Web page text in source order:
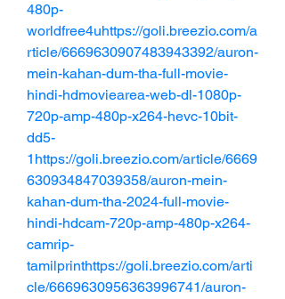
480p-
worldfree4uhttps://goli.breezio.com/a
rticle/6669630907483943392/auron-
mein-kahan-dum-tha-full-movie-
hindi-hdmoviearea-web-dl-1080p-
720p-amp-480p-x264-hevc-10bit-
dd5-
1https://goli.breezio.com/article/6669
630934847039358/auron-mein-
kahan-dum-tha-2024-full-movie-
hindi-hdcam-720p-amp-480p-x264-
camrip-
tamilprinthttps://goli.breezio.com/arti
cle/6669630956363996741/auron-